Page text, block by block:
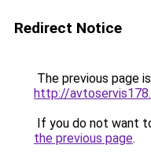
Redirect Notice
The previous page
http://
If you do not want
the previous page.